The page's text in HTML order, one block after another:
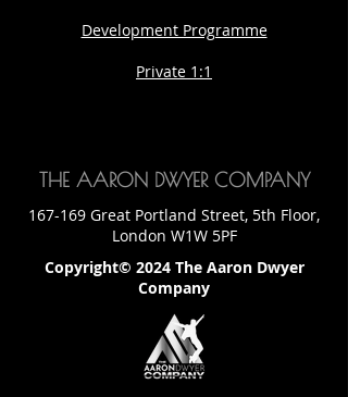
Development Programme
Private 1:1
THE AARON DWYER COMPANY
167-169 Great Portland Street, 5th Floor,
London W1W 5PF
Copyright© 2024 The Aaron Dwyer
Company